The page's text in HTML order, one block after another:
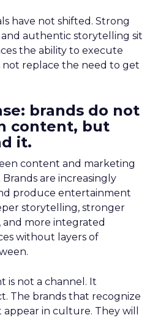
have not shifted. Strong
authentic storytelling sit
the ability to execute
not replace the need to get
brands do not
content, but
it.
content and marketing
are increasingly
produce entertainment
storytelling, stronger
and more integrated
without layers of
is not a channel. It
The brands that recognize
in culture. They will